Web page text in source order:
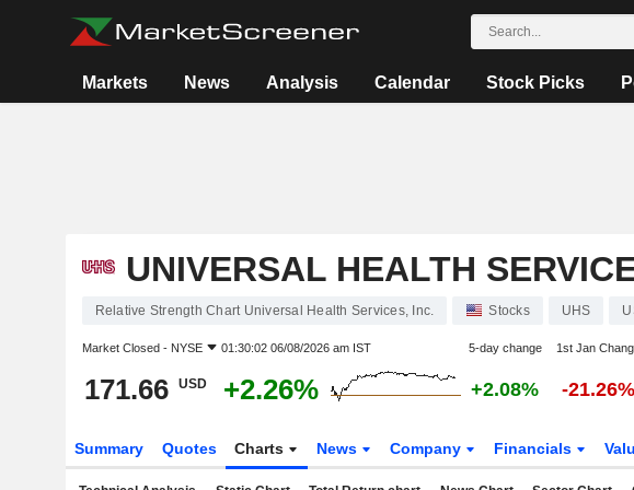
Markets News Analysis Calendar Stock Picks
UNIVERSAL HEALTH
Relative Strength Chart Universal Health Services, Inc. Stocks UHS
Market Closed - NYSE 01:30:02 06/08/2026 am IST 5-day change 1st Jan
171.66 USD +2.26% +2.08% -21.26%
Summary Quotes Charts News Company Financials